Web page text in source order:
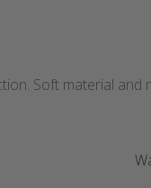
Soft material and